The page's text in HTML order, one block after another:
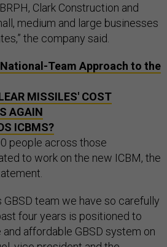
Clark Construction and
medium and large businesses
the company said.
Team Approach to the
MISSILES' COST
AGAIN
ICBMS?
people across those
to work on the new ICBM, the
GBSD team we have so carefully
four years is positioned to
affordable GBSD system on